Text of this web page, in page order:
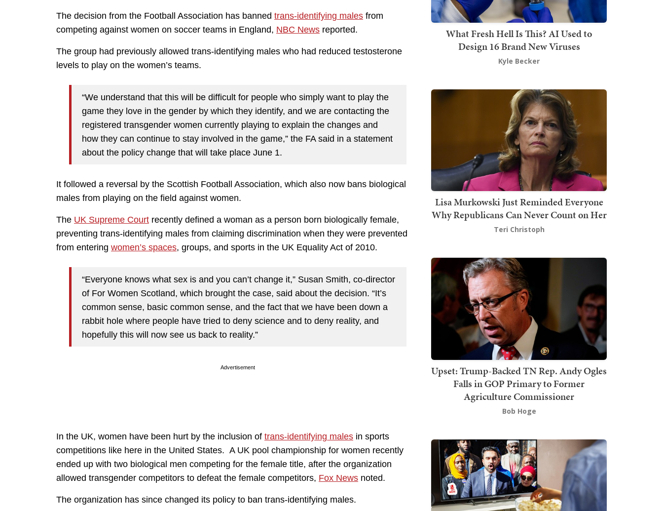
The decision from the Football Association has banned trans-identifying males from
competing against women on soccer teams in England, NBC News reported.
The group had previously allowed trans-identifying males who had reduced testosterone
levels to play on the women’s teams.
“We understand that this will be difficult for people who simply want to play the
game they love in the gender by which they identify, and we are contacting the
registered transgender women currently playing to explain the changes and
how they can continue to stay involved in the game,” the FA said in a statement
about the policy change that will take place June 1.
It followed a reversal by the Scottish Football Association, which also now bans biological
males from playing on the field against women.
The UK Supreme Court recently defined a woman as a person born biologically female,
preventing trans-identifying males from claiming discrimination when they were prevented
from entering women’s spaces, groups, and sports in the UK Equality Act of 2010.
“Everyone knows what sex is and you can’t change it,” Susan Smith, co-director
of For Women Scotland, which brought the case, said about the decision. “It’s
common sense, basic common sense, and the fact that we have been down a
rabbit hole where people have tried to deny science and to deny reality, and
hopefully this will now see us back to reality.”
Advertisement
In the UK, women have been hurt by the inclusion of trans-identifying males in sports
competitions like here in the United States. A UK pool championship for women recently
ended up with two biological men competing for the female title, after the organization
allowed transgender competitors to defeat the female competitors, Fox News noted.
The organization has since changed its policy to ban trans-identifying males.
What Fresh Hell Is This? AI Used to
Design 16 Brand New Viruses
Kyle Becker
Lisa Murkowski Just Reminded Everyone
Why Republicans Can Never Count on Her
Teri Christoph
Upset: Trump-Backed TN Rep. Andy Ogles
Falls in GOP Primary to Former
Agriculture Commissioner
Bob Hoge